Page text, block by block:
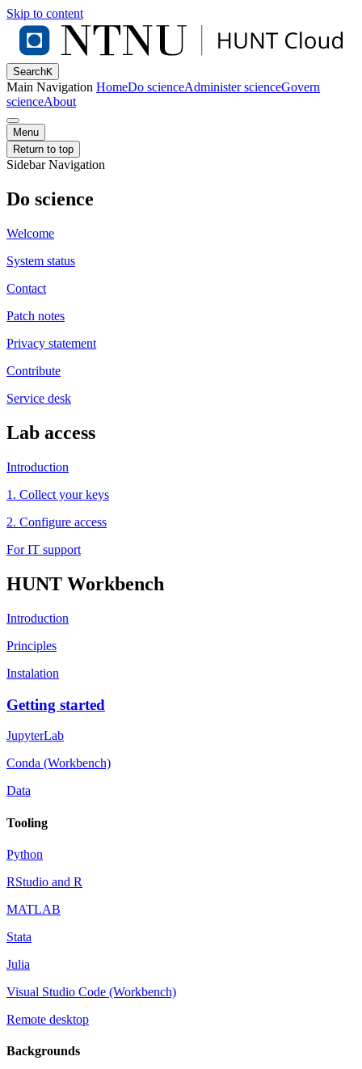
Skip to content
SearchK
Main Navigation HomeDo scienceAdminister scienceGovern
scienceAbout
Menu
Return to top
Sidebar Navigation
Do science
Welcome
System status
Contact
Patch notes
Privacy statement
Contribute
Service desk
Lab access
Introduction
1. Collect your keys
2. Configure access
For IT support
HUNT Workbench
Introduction
Principles
Instalation
Getting started
JupyterLab
Conda (Workbench)
Data
Tooling
Python
RStudio and R
MATLAB
Stata
Julia
Visual Studio Code (Workbench)
Remote desktop
Backgrounds